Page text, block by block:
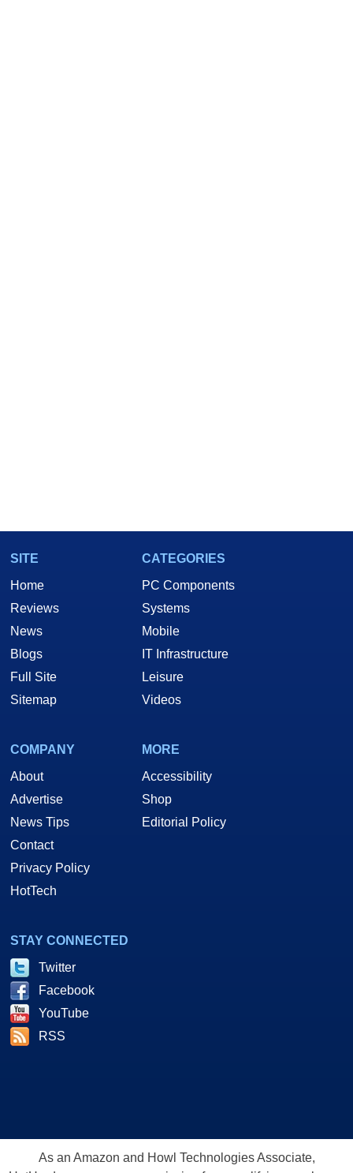
SITE
Home
Reviews
News
Blogs
Full Site
Sitemap
CATEGORIES
PC Components
Systems
Mobile
IT Infrastructure
Leisure
Videos
COMPANY
About
Advertise
News Tips
Contact
Privacy Policy
HotTech
MORE
Accessibility
Shop
Editorial Policy
STAY CONNECTED
Twitter
Facebook
YouTube
RSS
As an Amazon and Howl Technologies Associate,